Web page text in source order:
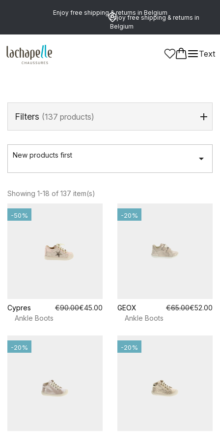
Enjoy free shipping & returns in Belgium
Enjoy free shipping & returns in
Belgium
Text
Home>Girls> Shoes
Ankle Boots
Filters (137 products)
New products first 
Showing 1-18 of 137 item(s)
Cypres €90.00€45.00
Ankle Boots
-50%
GEOX €65.00€52.00
Ankle Boots
-20%
-20% -20%